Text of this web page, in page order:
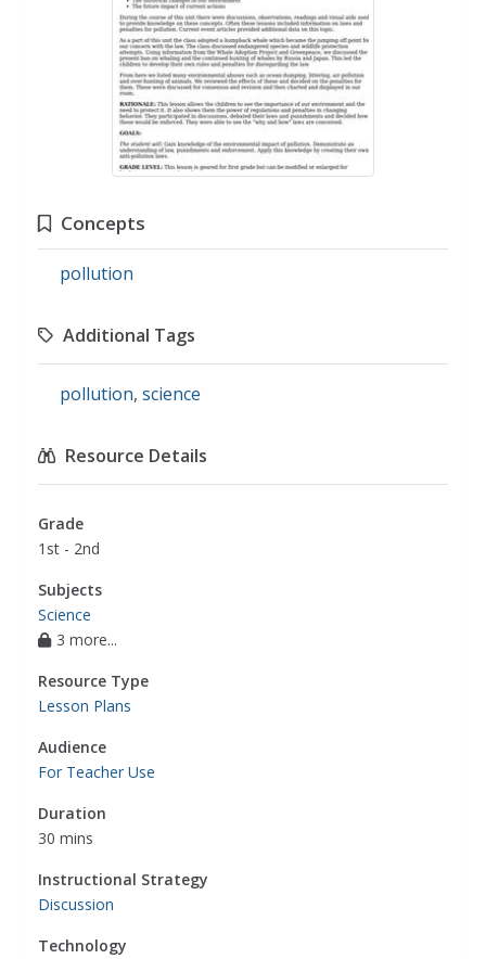
Concepts
pollution
Additional Tags
pollution, science
Resource Details
Grade
1st - 2nd
Subjects
Science
3 more...
Resource Type
Lesson Plans
Audience
For Teacher Use
Duration
30 mins
Instructional Strategy
Discussion
Technology